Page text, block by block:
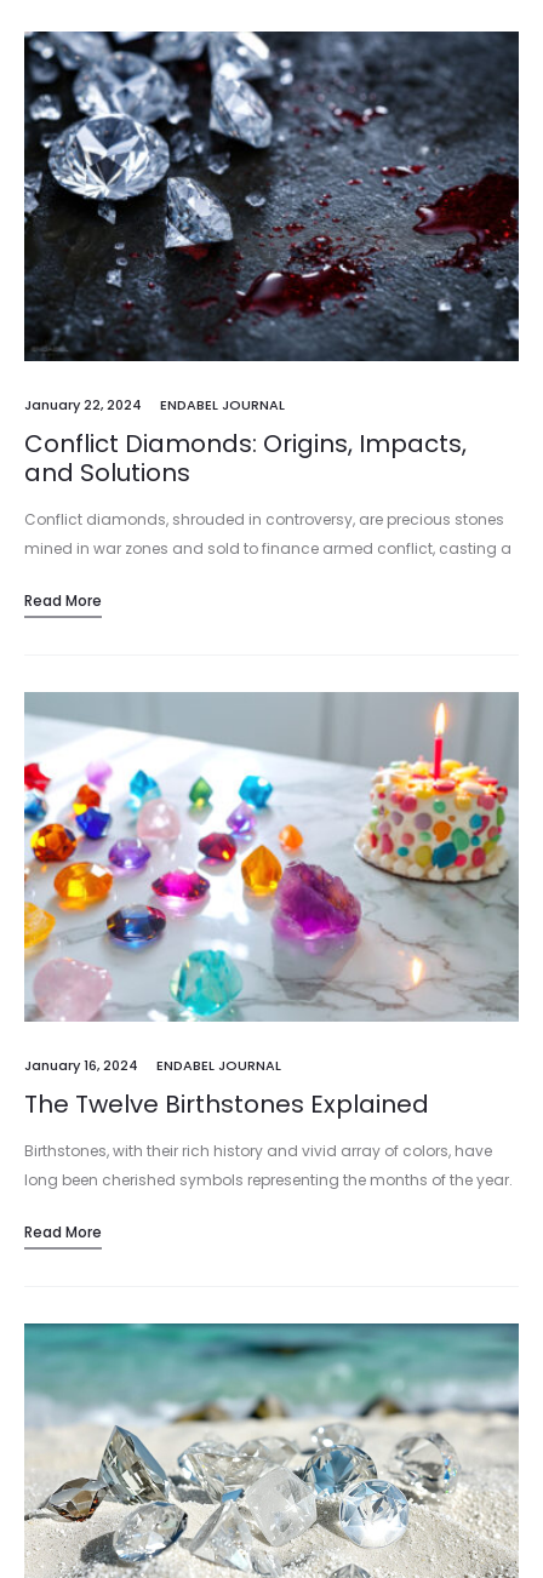
January 22, 2024 ENDABEL JOURNAL
Conflict Diamonds: Origins, Impacts,
and Solutions
Conflict diamonds, shrouded in controversy, are precious stones
mined in war zones and sold to finance armed conflict, casting a
Read More
January 16, 2024 ENDABEL JOURNAL
The Twelve Birthstones Explained
Birthstones, with their rich history and vivid array of colors, have
long been cherished symbols representing the months of the year.
Read More